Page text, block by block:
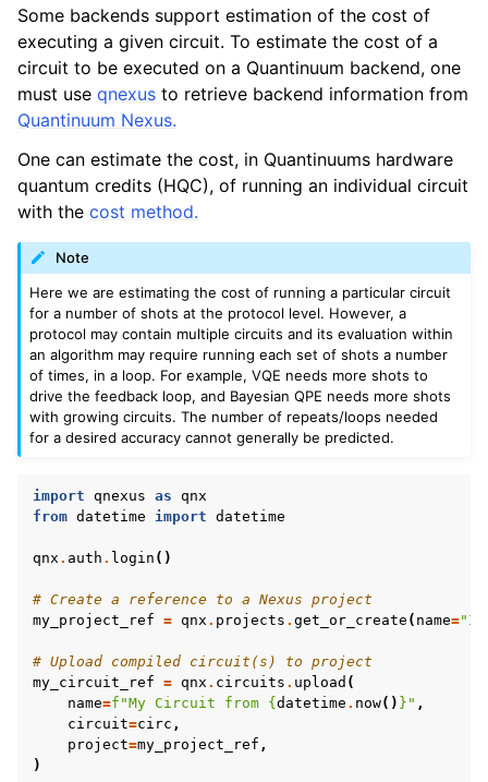
Some backends support estimation of the cost of
executing a given circuit. To estimate the cost of a
circuit to be executed on a Quantinuum backend, one
must use qnexus to retrieve backend information from
Quantinuum Nexus.
One can estimate the cost, in Quantinuums hardware
quantum credits (HQC), of running an individual circuit
with the cost method.
Note
Here we are estimating the cost of running a particular circuit
for a number of shots at the protocol level. However, a
protocol may contain multiple circuits and its evaluation within
an algorithm may require running each set of shots a number
of times, in a loop. For example, VQE needs more shots to
drive the feedback loop, and Bayesian QPE needs more shots
with growing circuits. The number of repeats/loops needed
for a desired accuracy cannot generally be predicted.
import qnexus as qnx
from datetime import datetime
qnx . auth . login ()
# Create a reference to a Nexus project
my_project_ref = qnx . projects . get_or_create ( name=
# Upload compiled circuit(s) to project
my_circuit_ref = qnx . circuits . upload (
name=f "My Circuit from {datetime . now() } " ,
circuit=circ ,
project=my_project_ref ,
)